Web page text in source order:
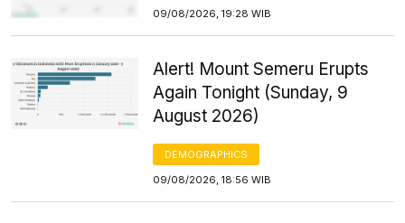
09/08/2026, 19:28 WIB
Alert! Mount Semeru Erupts
Again Tonight (Sunday, 9
August 2026)
DEMOGRAPHICS
09/08/2026, 18:56 WIB